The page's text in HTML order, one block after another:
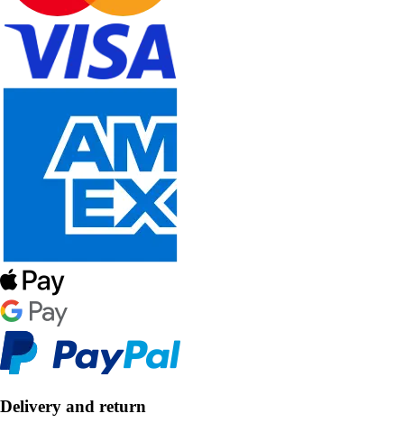
Delivery and return